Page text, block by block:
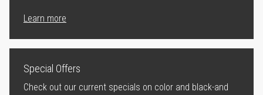
Learn more
Special Offers
Check out our current specials on color and black-and